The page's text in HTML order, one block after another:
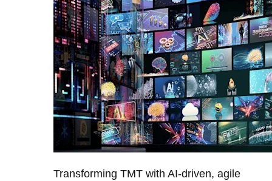
Transforming TMT with AI-driven, agile